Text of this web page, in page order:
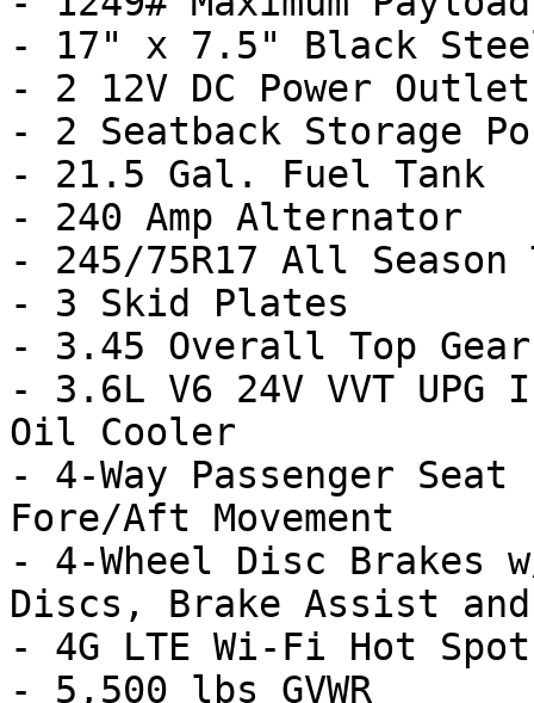
- 17" x 7.5" Black
- 2 12V DC Power
- 2 Seatback Storage
- 21.5 Gal. Fuel Tank
- 240 Amp Alternator
- 245/75R17 All Season
- 3 Skid Plates
- 3.45 Overall Top
- 3.6L V6 24V VVT
Oil Cooler
- 4-Way Passenger
Fore/Aft Movement
- 4-Wheel Disc Brakes
Discs, Brake Assist
- 4G LTE Wi-Fi Hot Spot
- 5,500 lbs GVWR